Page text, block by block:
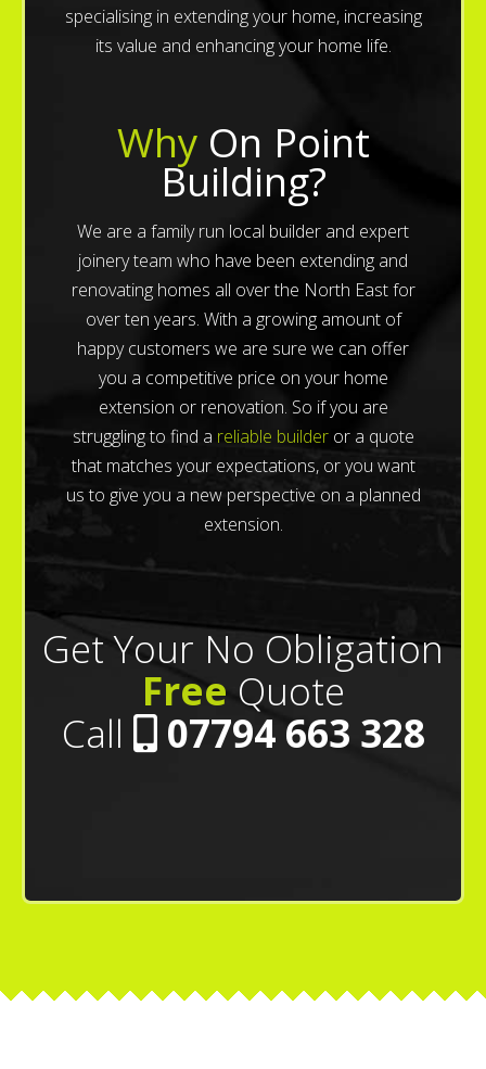
specialising in extending your home, increasing
its value and enhancing your home life.
WhyOn Point
Building?
We are a family run local builder and expert
joinery team who have been extending and
renovating homes all over the North East for
over ten years. With a growing amount of
happy customers we are sure we can offer
you a competitive price on your home
extension or renovation. So if you are
struggling to find a reliable builderor a quote
that matches your expectations, or you want
us to give you a new perspective on a planned
extension.
Get Your No Obligation
Free Quote
Call
07794 663 328